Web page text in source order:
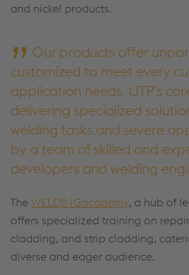
and nickel products.
Our products offer
customized to meet every
application needs. UTP's
delivering specialized
welding tasks and severe
by a team of skilled and
developers and welding
The WELDINGacademy, a hub of
offers specialized training on
cladding, and strip cladding,
diverse and eager audience.